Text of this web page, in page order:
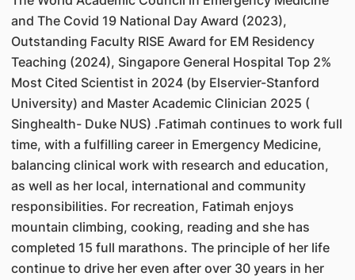
and The Covid 19 National Day Award (2023),
Outstanding Faculty RISE Award for EM Residency
Teaching (2024), Singapore General Hospital Top 2%
Most Cited Scientist in 2024 (by Elservier-Stanford
University) and Master Academic Clinician 2025 (
Singhealth- Duke NUS) .Fatimah continues to work full
time, with a fulfilling career in Emergency Medicine,
balancing clinical work with research and education,
as well as her local, international and community
responsibilities. For recreation, Fatimah enjoys
mountain climbing, cooking, reading and she has
completed 15 full marathons. The principle of her life
continue to drive her even after over 30 years in her